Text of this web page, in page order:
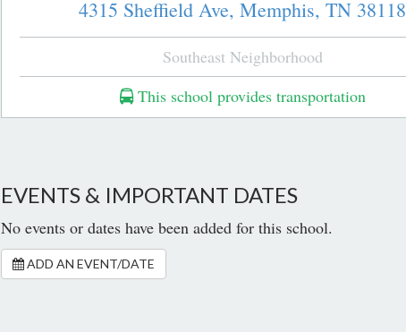
4315 Sheffield Ave, Memphis, TN 38118
Southeast Neighborhood
This school provides transportation
EVENTS & IMPORTANT DATES
No events or dates have been added for this school.
ADD AN EVENT/DATE